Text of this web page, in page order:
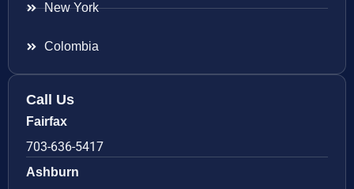
New York
Colombia
Call Us
Fairfax
703-636-5417
Ashburn